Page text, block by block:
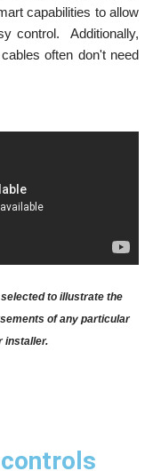
capabilities to allow
control. Additionally,
often don't need
to illustrate the
of any particular
installer.